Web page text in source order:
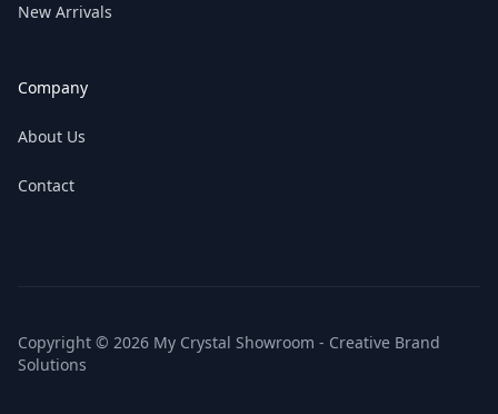
New Arrivals
Company
About Us
Contact
Copyright © 2026 My Crystal Showroom - Creative Brand
Solutions